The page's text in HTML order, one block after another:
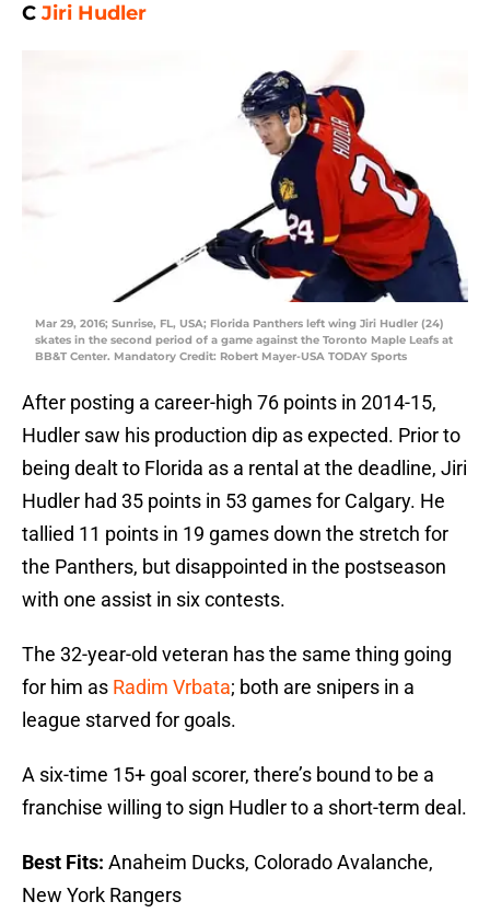
C Jiri Hudler
Mar 29, 2016; Sunrise, FL, USA; Florida Panthers left wing Jiri Hudler (24)
skates in the second period of a game against the Toronto Maple Leafs at
BB&T Center. Mandatory Credit: Robert Mayer-USA TODAY Sports
After posting a career-high 76 points in 2014-15,
Hudler saw his production dip as expected. Prior to
being dealt to Florida as a rental at the deadline, Jiri
Hudler had 35 points in 53 games for Calgary. He
tallied 11 points in 19 games down the stretch for
the Panthers, but disappointed in the postseason
with one assist in six contests.
The 32-year-old veteran has the same thing going
for him as Radim Vrbata; both are snipers in a
league starved for goals.
A six-time 15+ goal scorer, there’s bound to be a
franchise willing to sign Hudler to a short-term deal.
Best Fits: Anaheim Ducks, Colorado Avalanche,
New York Rangers